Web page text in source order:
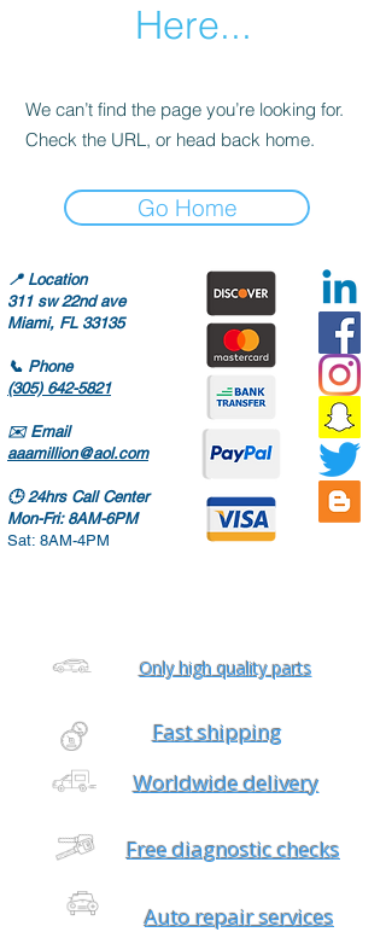
Here...
We can’t find the page you’re looking for.
Check the URL, or head back home.
Go Home
📍 Location
311 sw 22nd ave
Miami, FL 33135
📞 Phone
(305) 642-5821
✉️ Email
aaamillion@aol.com
🕒24hrs Call Center
Mon-Fri: 8AM-6PM
Sat: 8AM-4PM
Only high quality parts
Fast shipping
Worldwide delivery
Free diagnostic checks
Auto repair services